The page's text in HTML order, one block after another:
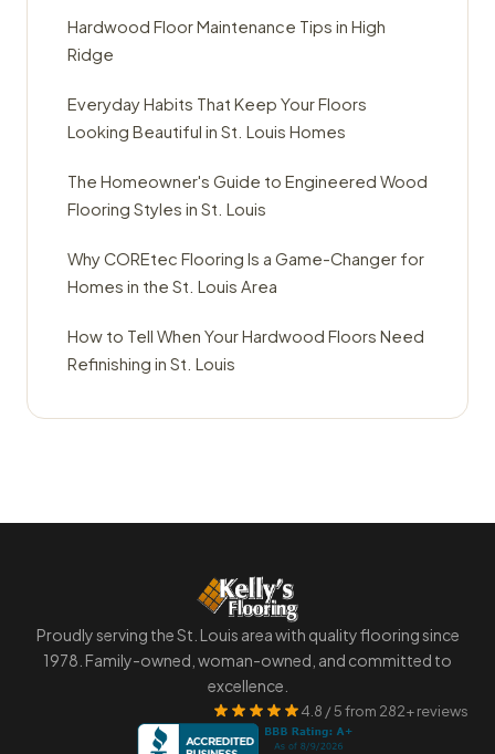
Hardwood Floor Maintenance Tips in High
Ridge
Everyday Habits That Keep Your Floors
Looking Beautiful in St. Louis Homes
The Homeowner's Guide to Engineered Wood
Flooring Styles in St. Louis
Why COREtec Flooring Is a Game-Changer for
Homes in the St. Louis Area
How to Tell When Your Hardwood Floors Need
Refinishing in St. Louis
Proudly serving the St. Louis area with quality flooring since
1978. Family-owned, woman-owned, and committed to
excellence.
4.8 / 5 from 282+ reviews